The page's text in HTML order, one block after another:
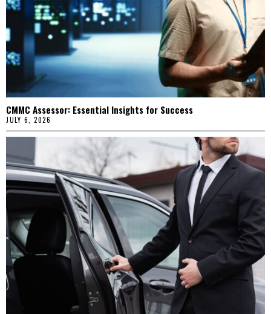
CMMC Assessor: Essential Insights for Success
JULY 6, 2026